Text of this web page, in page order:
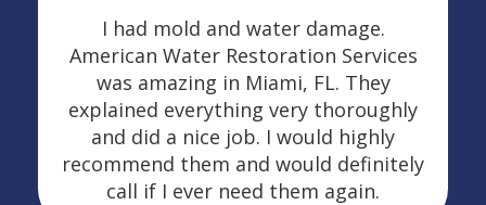
I had mold and water damage.
American Water Restoration Services
was amazing in Miami, FL. They
explained everything very thoroughly
and did a nice job. I would highly
recommend them and would definitely
call if I ever need them again.